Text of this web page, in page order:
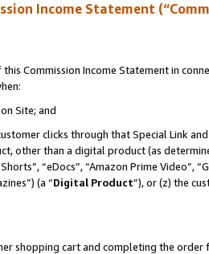
Income Statement
Commission Income Statement in
Site; and
clicks through that Special Link
other than a digital product (as
“eDocs”, “Amazon Prime Video”,
(a “Digital Product”), or (z) the
shopping cart and completing the